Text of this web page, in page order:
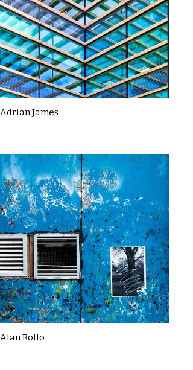
Adrian James
Alan Rollo